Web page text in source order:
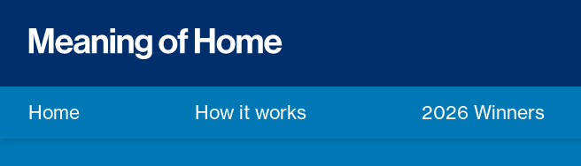
Home How it works 2026 Winners